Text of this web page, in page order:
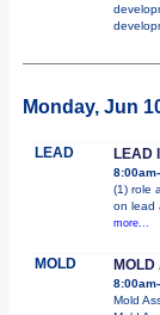
Monday, Jun
LEAD LEAD
(1) role
on lead
more...
MOLD MOLD
Mold